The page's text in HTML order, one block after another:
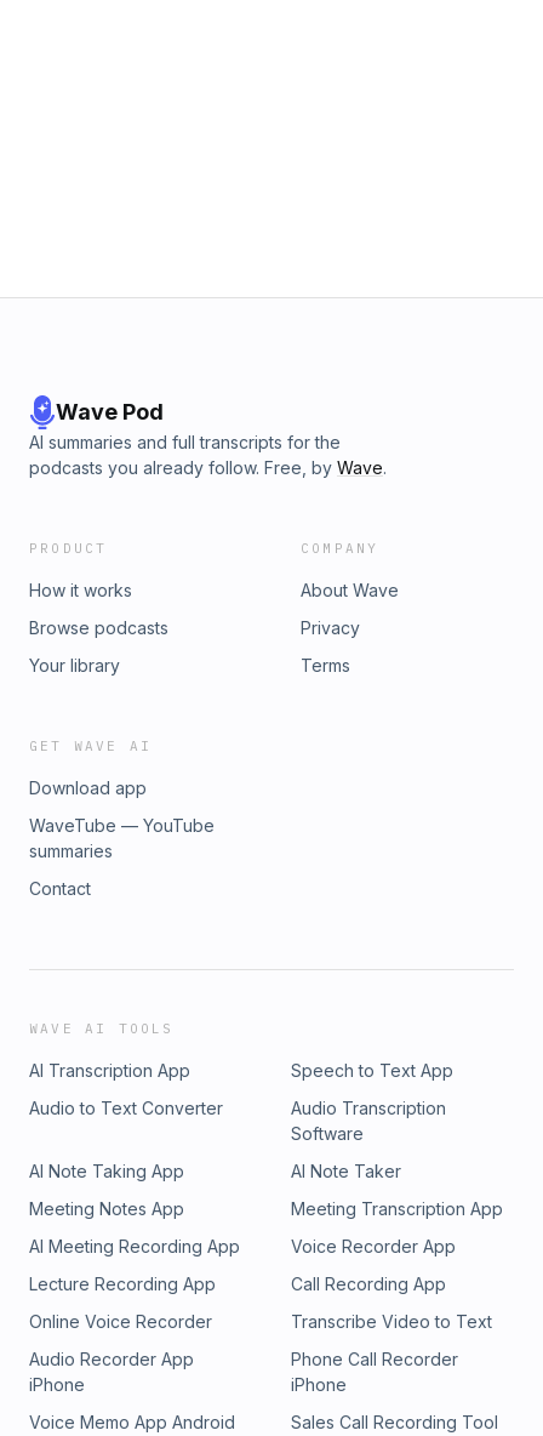
Wave Pod
AI summaries and full transcripts for the
podcasts you already follow. Free, by Wave.
PRODUCT
How it works
Browse podcasts
Your library
COMPANY
About Wave
Privacy
Terms
GET WAVE AI
Download app
WaveTube — YouTube
summaries
Contact
WAVE AI TOOLS
AI Transcription App
Speech to Text App
Audio to Text Converter
Audio Transcription
Software
AI Note Taking App
AI Note Taker
Meeting Notes App
Meeting Transcription App
AI Meeting Recording App
Voice Recorder App
Lecture Recording App
Call Recording App
Online Voice Recorder
Transcribe Video to Text
Audio Recorder App
iPhone
Phone Call Recorder
iPhone
Voice Memo App Android
Sales Call Recording Tool